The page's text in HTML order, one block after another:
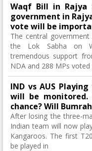
Waqf Bill in
government in
vote will be
The central
the Lok Sabha on
tremendous support
NDA and 288 MPs
IND vs AUS
will be monitored.
chance? Will
After losing the three-
Indian team will now
Kangaroos. The first
be played in